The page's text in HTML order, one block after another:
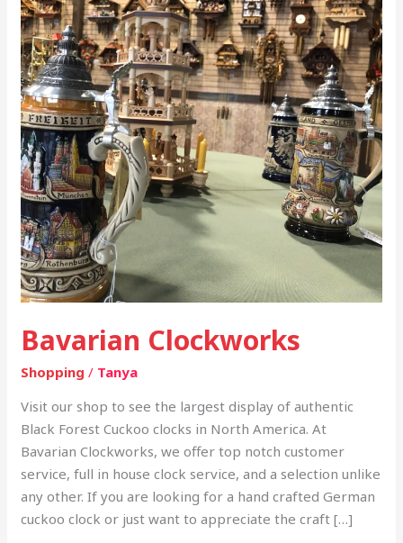
Bavarian Clockworks
Shopping / Tanya
Visit our shop to see the largest display of authentic
Black Forest Cuckoo clocks in North America. At
Bavarian Clockworks, we offer top notch customer
service, full in house clock service, and a selection unlike
any other. If you are looking for a hand crafted German
cuckoo clock or just want to appreciate the craft […]